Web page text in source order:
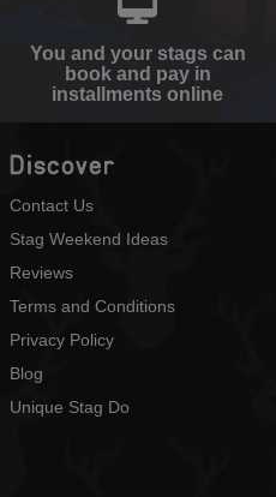
You and your stags can
book and pay in
installments online
Discover
Contact Us
Stag Weekend Ideas
Reviews
Terms and Conditions
Privacy Policy
Blog
Unique Stag Do